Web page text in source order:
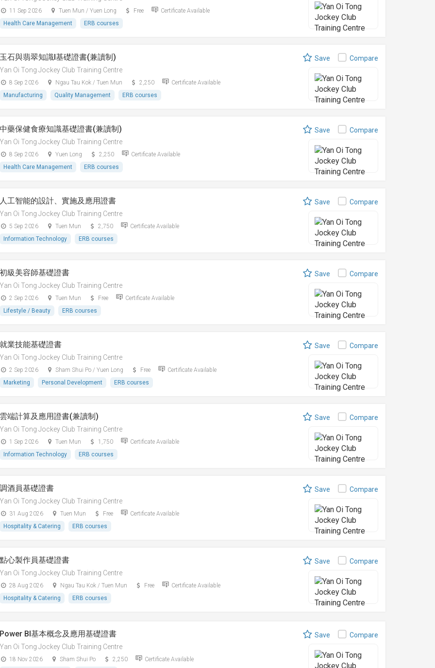
11 Sep 2026 Tuen Mun / Yuen Long Free
Certificate Available
Health Care Management
ERB courses
玉石與翡翠知識I基礎證書(兼讀制)
Yan Oi Tong Jockey Club Training Centre
8 Sep 2026 Ngau Tau Kok / Tuen Mun 2,250
Certificate Available
Manufacturing
Quality Management ERB courses
Save Compare
中藥保健食療知識基礎證書(兼讀制)
Yan Oi Tong Jockey Club Training Centre
8 Sep 2026 Yuen Long 2,250
Certificate Available
Health Care Management
ERB courses
Save Compare
人工智能的設計、實施及應用證書
Yan Oi Tong Jockey Club Training Centre
5 Sep 2026 Tuen Mun 2,750
Certificate Available
Information Technology
ERB courses
Save Compare
初級美容師基礎證書
Yan Oi Tong Jockey Club Training Centre
2 Sep 2026 Tuen Mun Free
Certificate Available
Lifestyle / Beauty
ERB courses
Save Compare
就業技能基礎證書
Yan Oi Tong Jockey Club Training Centre
2 Sep 2026 Sham Shui Po / Yuen Long Free
Certificate Available
Marketing
Personal Development ERB courses
Save Compare
雲端計算及應用證書(兼讀制)
Yan Oi Tong Jockey Club Training Centre
1 Sep 2026 Tuen Mun 1,750
Certificate Available
Information Technology
ERB courses
Save Compare
調酒員基礎證書
Yan Oi Tong Jockey Club Training Centre
31 Aug 2026 Tuen Mun Free
Certificate Available
Hospitality & Catering
ERB courses
Save Compare
點心製作員基礎證書
Yan Oi Tong Jockey Club Training Centre
28 Aug 2026 Ngau Tau Kok / Tuen Mun Free
Certificate Available
Hospitality & Catering
ERB courses
Save Compare
Power BI基本概念及應用基礎證書
Yan Oi Tong Jockey Club Training Centre
18 Nov 2026 Sham Shui Po 2,250
Certificate Available
Save Compare